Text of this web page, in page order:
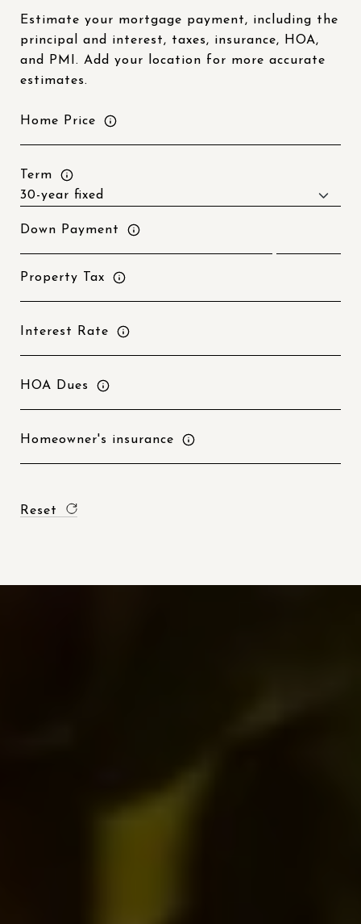
Estimate your mortgage payment, including the
principal and interest, taxes, insurance, HOA,
and PMI. Add your location for more accurate
estimates.
Home Price
Term
Down Payment
Property Tax
Interest Rate
HOA Dues
Homeowner's insurance
Reset